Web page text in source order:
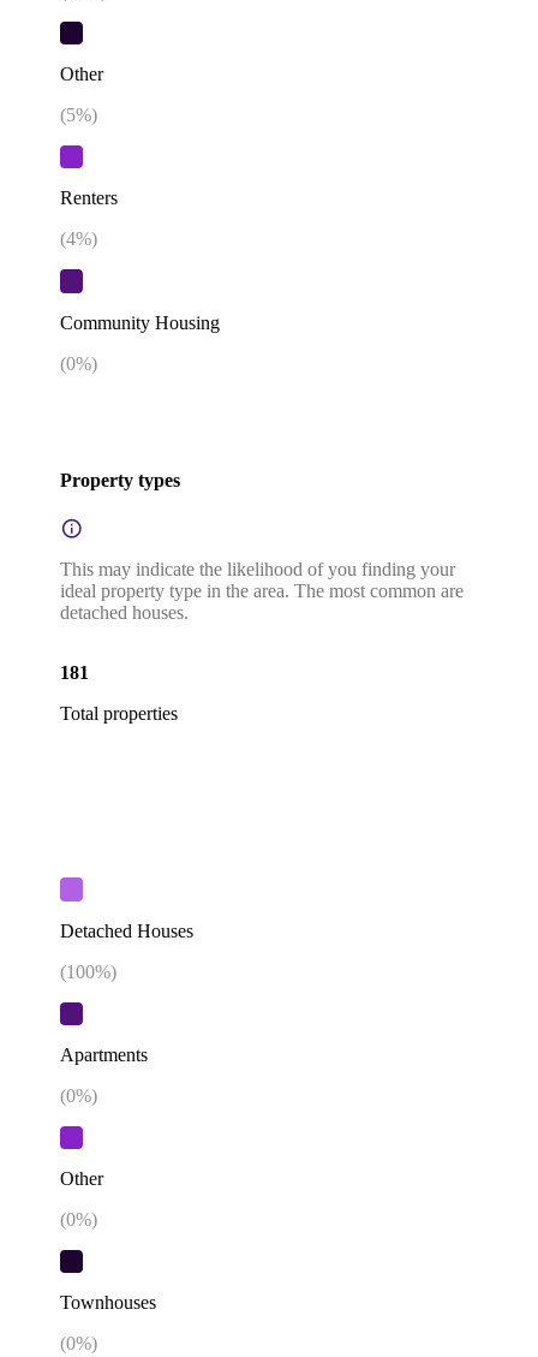
Other
(5%)
Renters
(4%)
Community Housing
(0%)
Property types
This may indicate the likelihood of you finding your
ideal property type in the area. The most common are
detached houses.
181
Total properties
Detached Houses
(100%)
Apartments
(0%)
Other
(0%)
Townhouses
(0%)